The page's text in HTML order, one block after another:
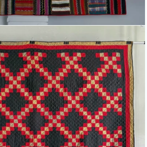
CHAIN QUILT IN
RED AND GREEN